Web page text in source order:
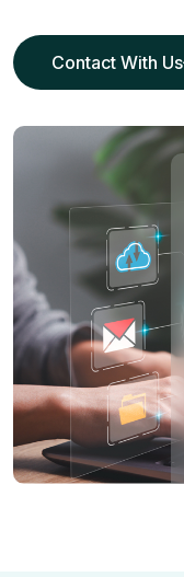
Contact With Us
Contact With Us